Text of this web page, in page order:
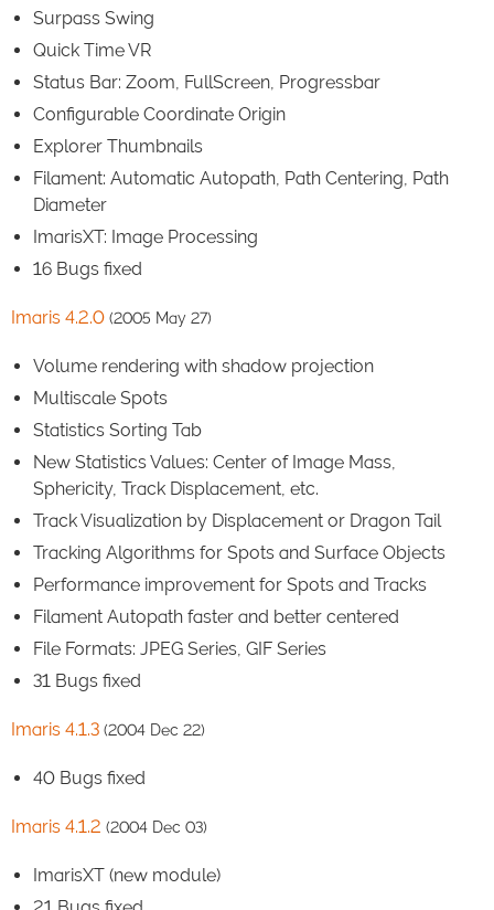
Surpass Swing
Quick Time VR
Status Bar: Zoom, FullScreen, Progressbar
Configurable Coordinate Origin
Explorer Thumbnails
Filament: Automatic Autopath, Path Centering, Path
Diameter
ImarisXT: Image Processing
16 Bugs fixed
Imaris 4.2.0 (2005 May 27)
Volume rendering with shadow projection
Multiscale Spots
Statistics Sorting Tab
New Statistics Values: Center of Image Mass,
Sphericity, Track Displacement, etc.
Track Visualization by Displacement or Dragon Tail
Tracking Algorithms for Spots and Surface Objects
Performance improvement for Spots and Tracks
Filament Autopath faster and better centered
File Formats: JPEG Series, GIF Series
31 Bugs fixed
Imaris 4.1.3 (2004 Dec 22)
40 Bugs fixed
Imaris 4.1.2 (2004 Dec 03)
ImarisXT (new module)